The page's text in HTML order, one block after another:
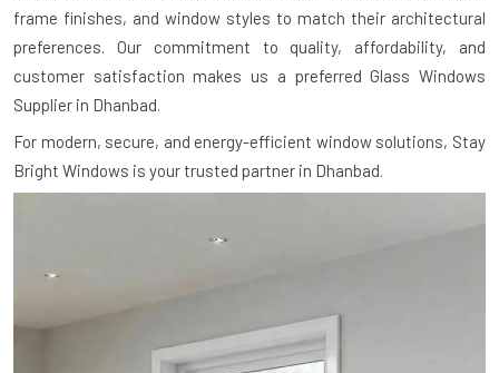
frame finishes, and window styles to match their architectural
preferences. Our commitment to quality, affordability, and
customer satisfaction makes us a preferred Glass Windows
Supplier in Dhanbad.
For modern, secure, and energy-efficient window solutions, Stay
Bright Windows is your trusted partner in Dhanbad.